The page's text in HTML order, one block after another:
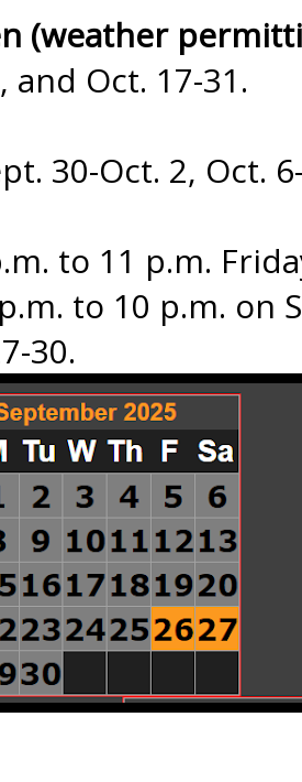
(weather
and Oct. 17-31.
30-Oct. 2, Oct.
to 11 p.m.
to 10 p.m. on
30.